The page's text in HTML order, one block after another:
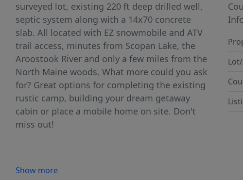
surveyed lot, existing 220 ft deep drilled well,
septic system along with a 14x70 concrete
slab. All located with EZ snowmobile and ATV
trail access, minutes from Scopan Lake, the
Aroostook River and only a few miles from the
North Maine woods. What more could you ask
for? Great options for completing the existing
rustic camp, building your dream getaway
cabin or place a mobile home on site. Don't
miss out!
Show more